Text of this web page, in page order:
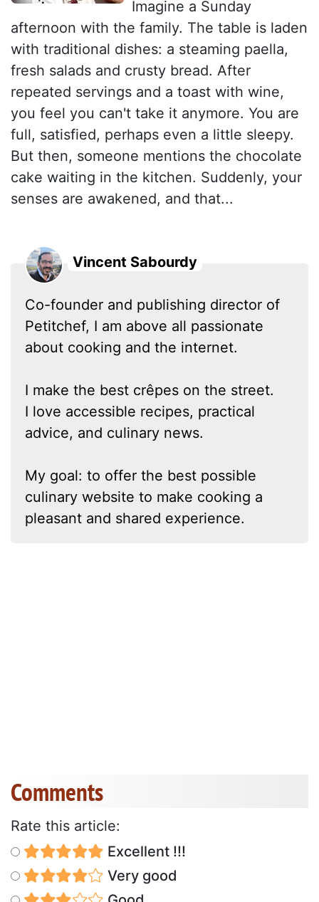
Imagine a Sunday
afternoon with the family. The table is laden
with traditional dishes: a steaming paella,
fresh salads and crusty bread. After
repeated servings and a toast with wine,
you feel you can't take it anymore. You are
full, satisfied, perhaps even a little sleepy.
But then, someone mentions the chocolate
cake waiting in the kitchen. Suddenly, your
senses are awakened, and that...
Vincent Sabourdy
Co-founder and publishing director of
Petitchef, I am above all passionate
about cooking and the internet.
I make the best crêpes on the street.
I love accessible recipes, practical
advice, and culinary news.
My goal: to offer the best possible
culinary website to make cooking a
pleasant and shared experience.
Comments
Rate this article:
Excellent !!!
Very good